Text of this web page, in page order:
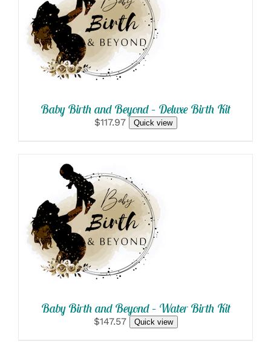
SELECT OPTIONS
/
DETAILS
Baby Birth and Beyond – Deluxe Birth Kit
$117.97 Quick view
SELECT OPTIONS
/
DETAILS
Baby Birth and Beyond – Water Birth Kit
$147.57 Quick view